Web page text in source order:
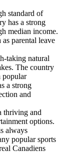
standard of
has a strong
median income.
parental leave
taking natural
The country
popular
a strong
and
thriving and
options.
always
popular sports
Canadiens